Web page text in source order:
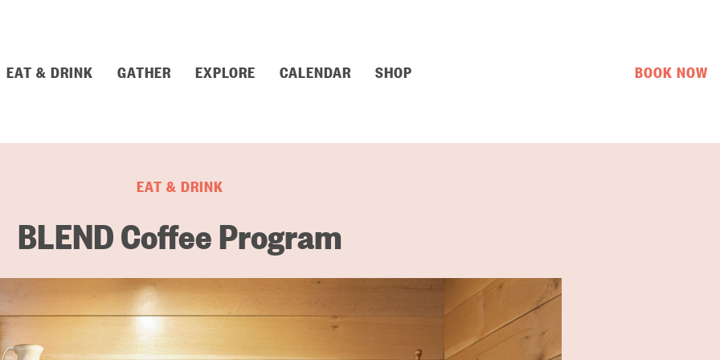
EAT & DRINK GATHER EXPLORE CALENDAR SHOP BOOK NOW
EAT & DRINK
BLEND Coffee Program